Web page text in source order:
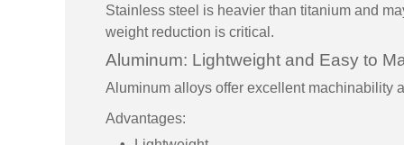
Stainless steel is heavier than titanium and
weight reduction is critical.
Aluminum: Lightweight and Easy to
Aluminum alloys offer excellent machinability
Advantages: